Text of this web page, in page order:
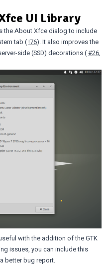
UI Library
the About Xfce dialog to include
tab (!76). It also improves the
side (SSD) decorations (#26,
with the addition of the GTK
issues, you can include this
better bug report.